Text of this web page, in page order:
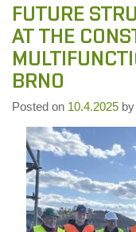
FUTURE
AT THE
BRNO
Posted on 10.4.2025 by